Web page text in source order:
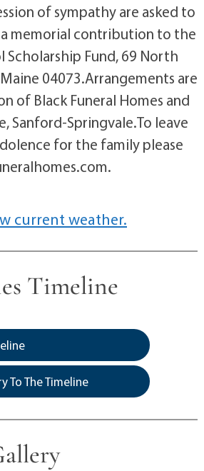
of sympathy are asked to
memorial contribution to the
Scholarship Fund, 69 North
04073.Arrangements are
of Black Funeral Homes and
Sanford-Springvale.To leave
for the family please
current weather.
Timeline
To The Timeline